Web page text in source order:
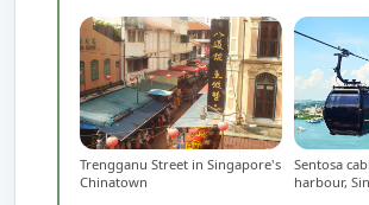
Trengganu Street in Singapore's
Chinatown
Sentosa
harbour,